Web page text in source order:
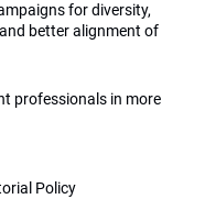
for diversity,
better alignment of
professionals in more
Policy